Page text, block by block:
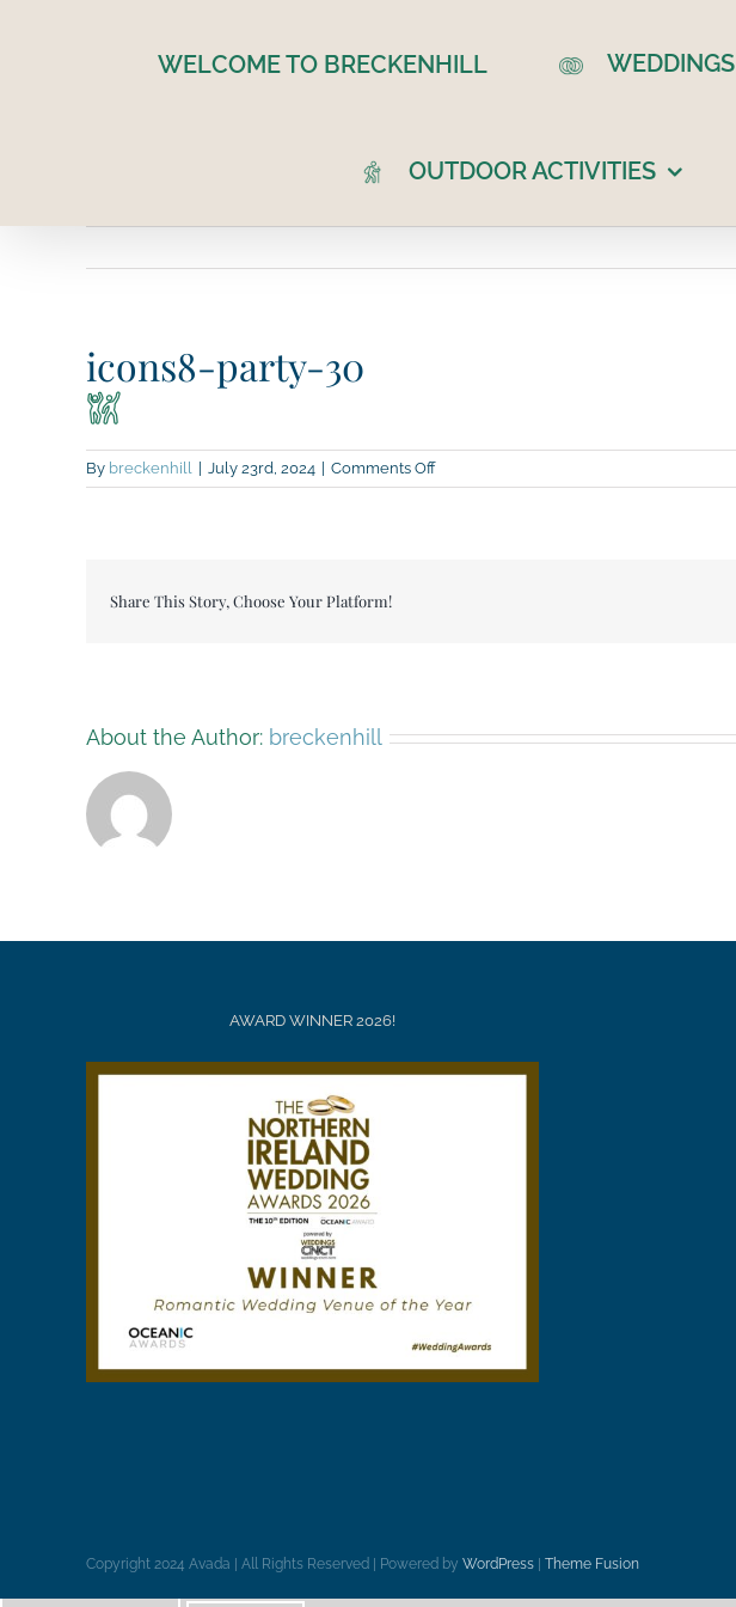
WELCOME TO BRECKENHILL WEDDINGS
OUTDOOR ACTIVITIES
icons8-party-30
By breckenhill July 23rd, 2024 Comments Offon
icons8-
Share This Story, Choose Your Platform!
About the Author: breckenhill
AWARD WINNER 2026!
Copyright 2024 Avada | All Rights Reserved | Powered by WordPress Theme Fusion